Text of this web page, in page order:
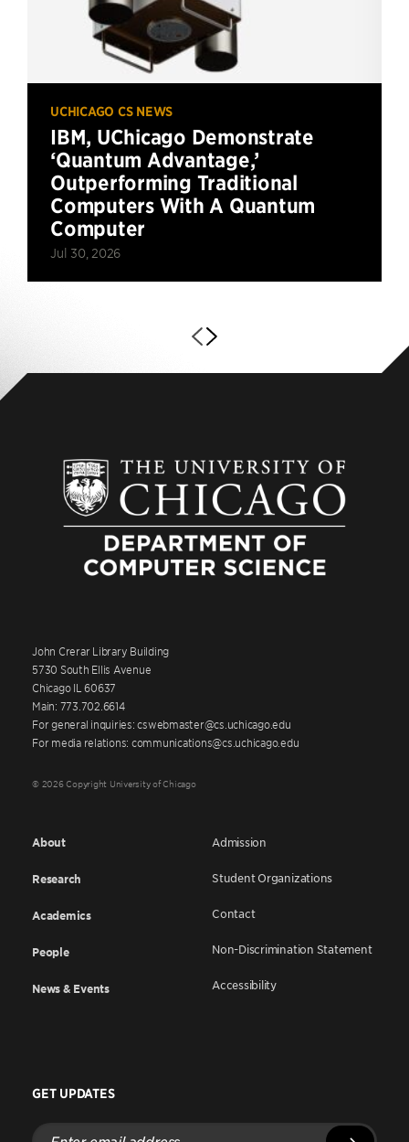
UCHICAGO CS NEWS
IBM, UChicago Demonstrate
‘Quantum Advantage,’
Outperforming Traditional
Computers With A Quantum
Computer
Jul 30, 2026
John Crerar Library Building
5730 South Ellis Avenue
Chicago IL 60637
Main: 773.702.6614
For general inquiries: cswebmaster@cs.uchicago.edu
For media relations: communications@cs.uchicago.edu
© 2026 Copyright University of Chicago
About
Research
Academics
People
News & Events
Admission
Student Organizations
Contact
Non-Discrimination Statement
Accessibility
GET UPDATES
Enter